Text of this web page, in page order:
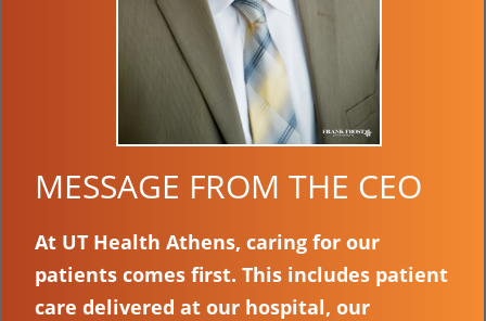
MESSAGE FROM THE CEO
At UT Health Athens, caring for our
patients comes first. This includes patient
care delivered at our hospital, our